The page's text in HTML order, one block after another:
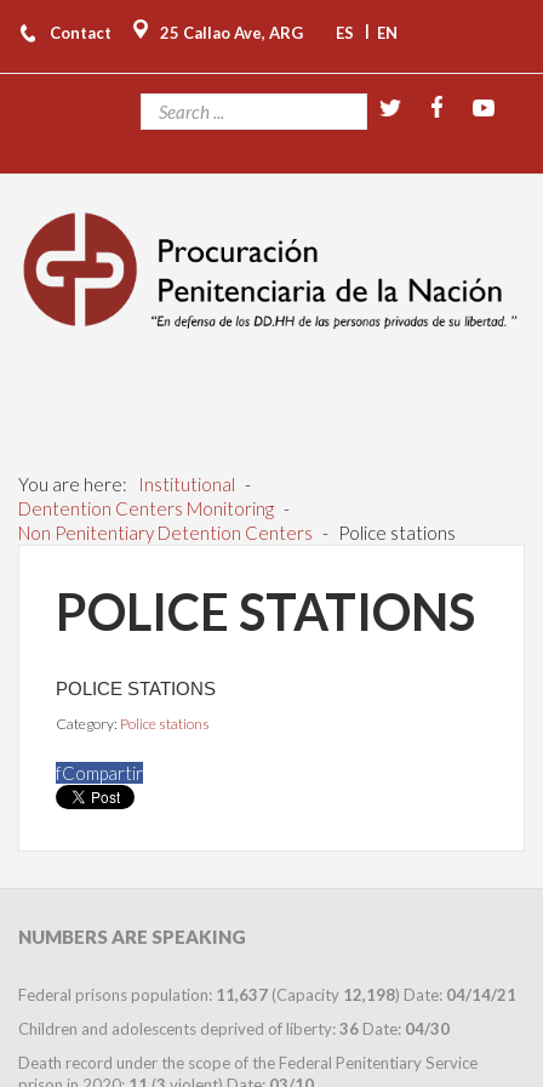
Contact 25 Callao Ave, ARG ES | EN
You are here: Institutional -
Dentention Centers Monitoring -
Non Penitentiary Detention Centers - Police stations
POLICE STATIONS
POLICE STATIONS
Category: Police stations
fCompartir
NUMBERS ARE SPEAKING
Federal prisons population: 11,637 (Capacity 12,198) Date: 04/14/21
Children and adolescents deprived of liberty:36 Date: 04/30
Death record under the scope of the Federal Penitentiary Service